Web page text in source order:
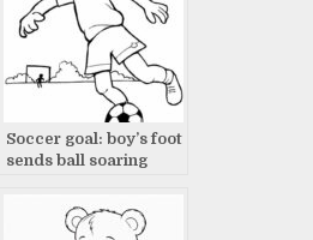
Soccer goal: boy’s foot
sends ball soaring